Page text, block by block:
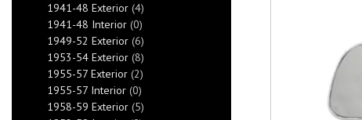
1941-48 Exterior (4)
1941-48 Interior (0)
1949-52 Exterior (6)
1953-54 Exterior (8)
1955-57 Exterior (2)
1955-57 Interior (0)
1958-59 Exterior (5)